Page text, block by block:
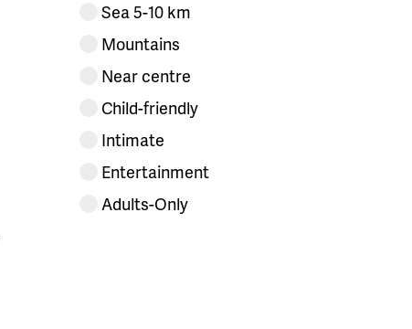
Sea 5-10 km
Mountains
Near centre
Child-friendly
Intimate
Entertainment
Adults-Only